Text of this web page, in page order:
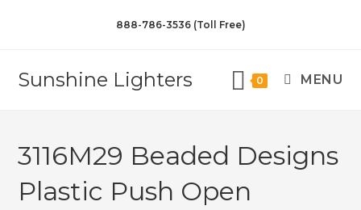
888-786-3536 (Toll Free)
Sunshine Lighters 0 MENU
3116M29 Beaded Designs
Plastic Push Open